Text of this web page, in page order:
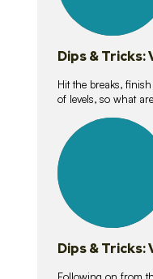
Dips & Tricks:
Hit the breaks,
of levels, so what
lessons
Dips & Tricks: